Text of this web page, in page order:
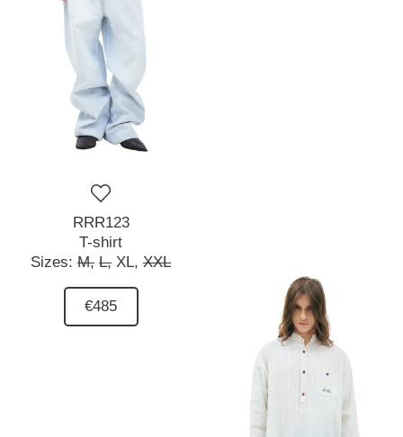
RRR123
T-shirt
Sizes: M, L, XL, XXL
€485